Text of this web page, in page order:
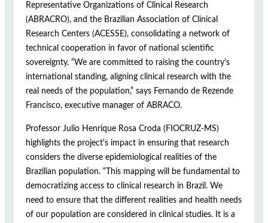
Representative Organizations of Clinical Research
(ABRACRO), and the Brazilian Association of Clinical
Research Centers (ACESSE), consolidating a network of
technical cooperation in favor of national scientific
sovereignty. “We are committed to raising the country's
international standing, aligning clinical research with the
real needs of the population,” says Fernando de Rezende
Francisco, executive manager of ABRACO.
Professor Julio Henrique Rosa Croda (FIOCRUZ-MS)
highlights the project's impact in ensuring that research
considers the diverse epidemiological realities of the
Brazilian population. “This mapping will be fundamental to
democratizing access to clinical research in Brazil. We
need to ensure that the different realities and health needs
of our population are considered in clinical studies. It is a